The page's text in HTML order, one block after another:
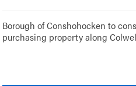
Borough of Conshohocken to
purchasing property along